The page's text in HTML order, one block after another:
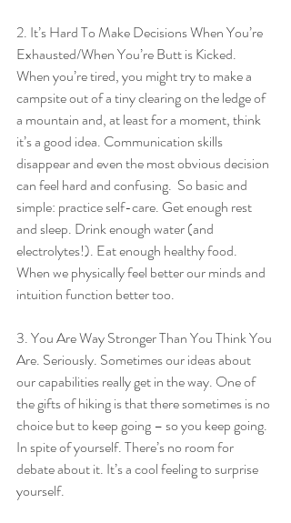
2. It’s Hard To Make Decisions When You’re
Exhausted/When You’re Butt is Kicked.
When you’re tired, you might try to make a
campsite out of a tiny clearing on the ledge of
a mountain and, at least for a moment, think
it’s a good idea. Communication skills
disappear and even the most obvious decision
can feel hard and confusing.  So basic and
simple: practice self-care. Get enough rest
and sleep. Drink enough water (and
electrolytes!). Eat enough healthy food.
When we physically feel better our minds and
intuition function better too.
3. You Are Way Stronger Than You Think You
Are. Seriously. Sometimes our ideas about
our capabilities really get in the way. One of
the gifts of hiking is that there sometimes is no
choice but to keep going – so you keep going.
In spite of yourself. There’s no room for
debate about it. It’s a cool feeling to surprise
yourself.